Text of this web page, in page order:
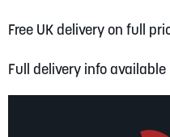
Free UK delivery on full
Full delivery info available